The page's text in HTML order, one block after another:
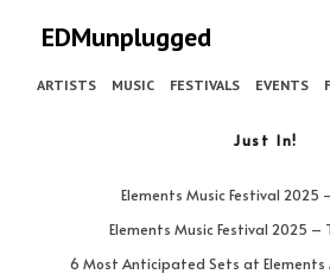
EDMunplugged
ARTISTS MUSIC FESTIVALS EVENTS
Just In!
Elements Music Festival 2025
Elements Music Festival 2025 –
6 Most Anticipated Sets at Elements